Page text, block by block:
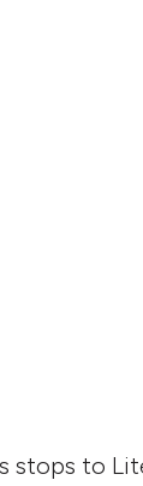
stops to